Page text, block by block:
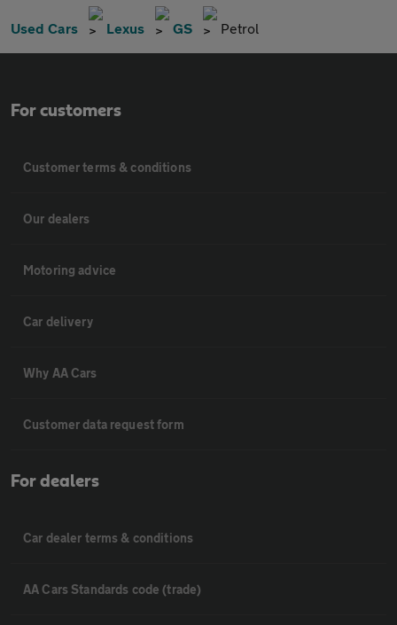
Used Cars Lexus GS Petrol
For customers
Customer terms & conditions
Our dealers
Motoring advice
Car delivery
Why AA Cars
Customer data request form
For dealers
Car dealer terms & conditions
AA Cars Standards code (trade)